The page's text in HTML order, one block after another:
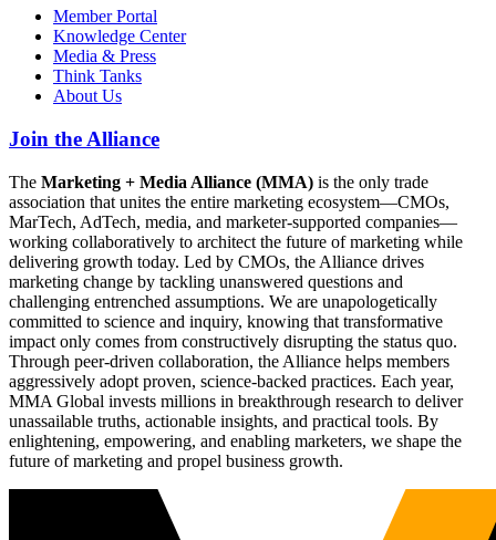
Member Portal
Knowledge Center
Media & Press
Think Tanks
About Us
Join the Alliance
The Marketing + Media Alliance (MMA) is the only trade
association that unites the entire marketing ecosystem—CMOs,
MarTech, AdTech, media, and marketer-supported companies—
working collaboratively to architect the future of marketing while
delivering growth today. Led by CMOs, the Alliance drives
marketing change by tackling unanswered questions and
challenging entrenched assumptions. We are unapologetically
committed to science and inquiry, knowing that transformative
impact only comes from constructively disrupting the status quo.
Through peer-driven collaboration, the Alliance helps members
aggressively adopt proven, science-backed practices. Each year,
MMA Global invests millions in breakthrough research to deliver
unassailable truths, actionable insights, and practical tools. By
enlightening, empowering, and enabling marketers, we shape the
future of marketing and propel business growth.